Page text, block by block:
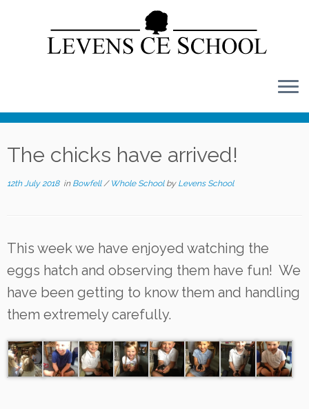
content
The chicks have arrived!
12th July 2018in Bowfell/ Whole School by Levens School
This week we have enjoyed watching the
eggs hatch and observing them have fun! We
have been getting to know them and handling
them extremely carefully.